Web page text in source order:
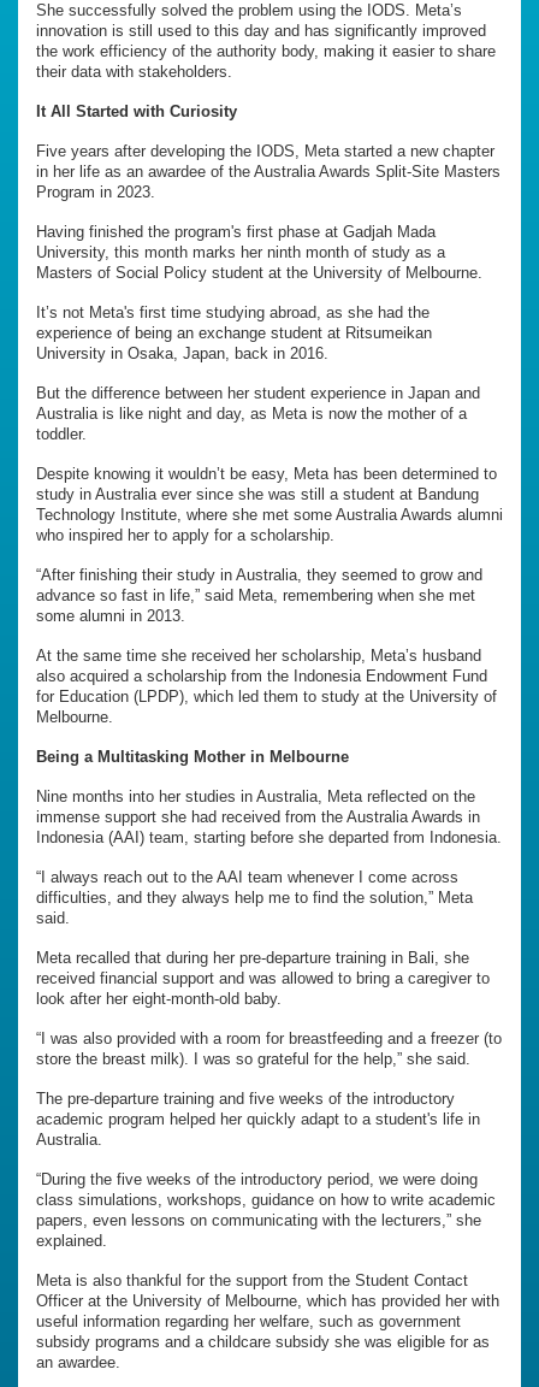
She successfully solved the problem using the IODS. Meta’s
innovation is still used to this day and has significantly improved
the work efficiency of the authority body, making it easier to share
their data with stakeholders.
It All Started with Curiosity
Five years after developing the IODS, Meta started a new chapter
in her life as an awardee of the Australia Awards Split-Site Masters
Program in 2023.
Having finished the program's first phase at Gadjah Mada
University, this month marks her ninth month of study as a
Masters of Social Policy student at the University of Melbourne.
It’s not Meta's first time studying abroad, as she had the
experience of being an exchange student at Ritsumeikan
University in Osaka, Japan, back in 2016.
But the difference between her student experience in Japan and
Australia is like night and day, as Meta is now the mother of a
toddler.
Despite knowing it wouldn’t be easy, Meta has been determined to
study in Australia ever since she was still a student at Bandung
Technology Institute, where she met some Australia Awards alumni
who inspired her to apply for a scholarship.
“After finishing their study in Australia, they seemed to grow and
advance so fast in life,” said Meta, remembering when she met
some alumni in 2013.
At the same time she received her scholarship, Meta’s husband
also acquired a scholarship from the Indonesia Endowment Fund
for Education (LPDP), which led them to study at the University of
Melbourne.
Being a Multitasking Mother in Melbourne
Nine months into her studies in Australia, Meta reflected on the
immense support she had received from the Australia Awards in
Indonesia (AAI) team, starting before she departed from Indonesia.
“I always reach out to the AAI team whenever I come across
difficulties, and they always help me to find the solution,” Meta
said.
Meta recalled that during her pre-departure training in Bali, she
received financial support and was allowed to bring a caregiver to
look after her eight-month-old baby.
“I was also provided with a room for breastfeeding and a freezer (to
store the breast milk). I was so grateful for the help,” she said.
The pre-departure training and five weeks of the introductory
academic program helped her quickly adapt to a student's life in
Australia.
“During the five weeks of the introductory period, we were doing
class simulations, workshops, guidance on how to write academic
papers, even lessons on communicating with the lecturers,” she
explained.
Meta is also thankful for the support from the Student Contact
Officer at the University of Melbourne, which has provided her with
useful information regarding her welfare, such as government
subsidy programs and a childcare subsidy she was eligible for as
an awardee.